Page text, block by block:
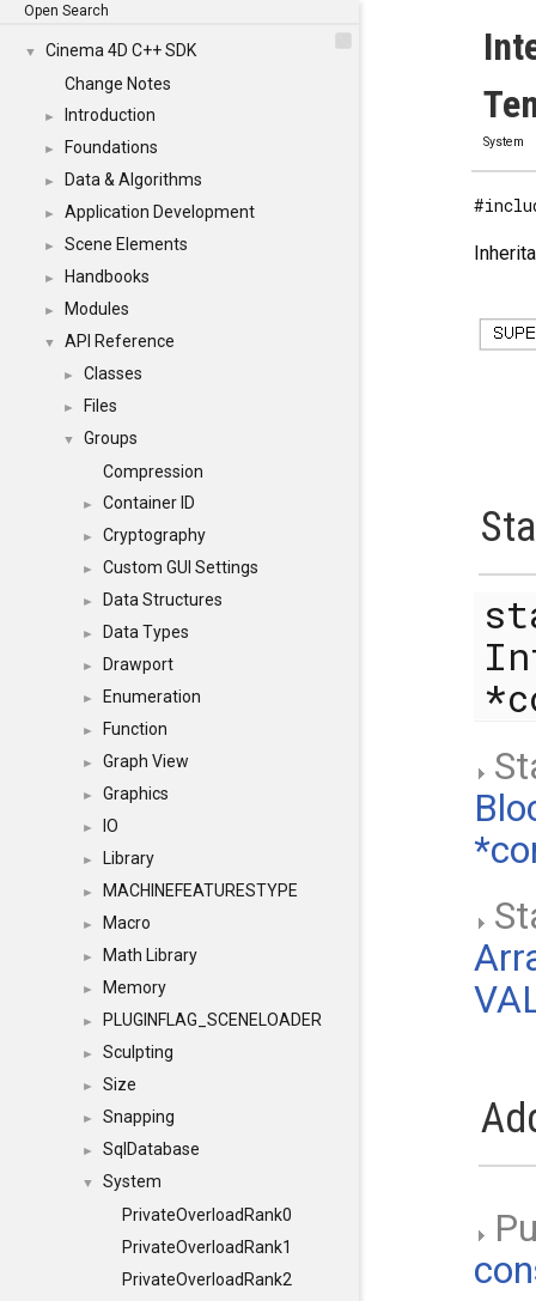
Open Search
▼
Cinema 4D C++ SDK
Change Notes
► Introduction
► Foundations
► Data & Algorithms
► Application Development
► Scene Elements
► Handbooks
► Modules
▼ API Reference
► Classes
► Files
▼
Groups
Compression
► Container ID
► Cryptography
► Custom GUI Settings
► Data Structures
► Data Types
► Drawport
► Enumeration
► Function
► Graph View
► Graphics
► IO
► Library
► MACHINEFEATURESTYPE
► Macro
► Math Library
► Memory
► PLUGINFLAG_SCENELOADER
► Sculpting
► Size
► Snapping
► SqlDatabase
▼
System
PrivateOverloadRank0
PrivateOverloadRank1
PrivateOverloadRank2
System